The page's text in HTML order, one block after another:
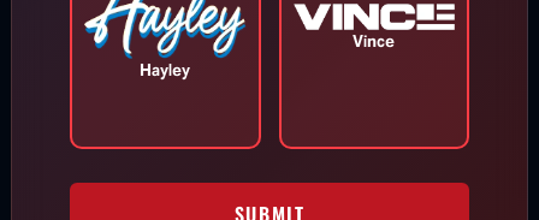
DHS Drops Reality Check on Boomer
Who Ran to Media After Illegal Partner
Hayley
Vince
SUBMIT